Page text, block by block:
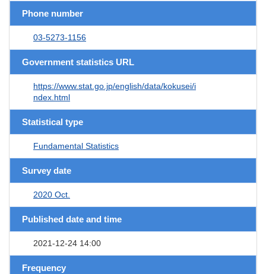
Phone number
03-5273-1156
Government statistics URL
https://www.stat.go.jp/english/data/kokusei/i
ndex.html
Statistical type
Fundamental Statistics
Survey date
2020 Oct.
Published date and time
2021-12-24 14:00
Frequency